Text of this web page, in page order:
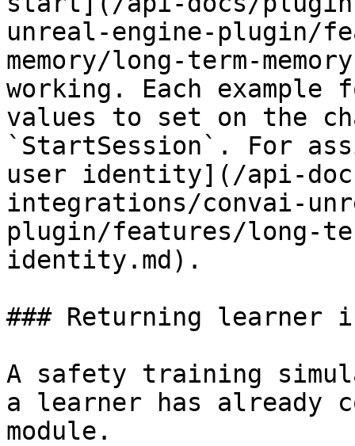
unreal-engine-plugin/
memory/long-term-
working. Each
values to set on the
`StartSession`. For
user identity](/api-
integrations/convai-
plugin/features/long-
identity.md).
### Returning
A safety training
a learner has already
module.